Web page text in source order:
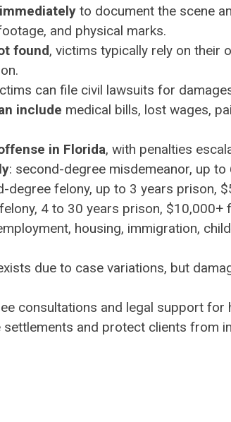
to document the scene
and physical marks.
found, victims typically rely on their
can file civil lawsuits for
include medical bills, lost wages,
in Florida, with penalties
: second-degree misdemeanor, up
degree felony, up to 3 years prison,
4 to 30 years prison, $10,000+
housing, immigration,
due to case variations, but
consultations and legal support for
settlements and protect clients from